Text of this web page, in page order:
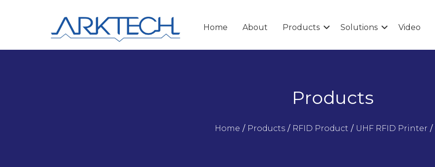
Home About Products Solutions Video
Products
Home / Products / RFID Product / UHF RFID Printer /